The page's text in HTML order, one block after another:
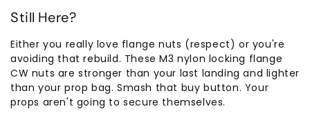
Still Here?
Either you really love flange nuts (respect) or you're
avoiding that rebuild. These M3 nylon locking flange
CW nuts are stronger than your last landing and lighter
than your prop bag. Smash that buy button. Your
props aren't going to secure themselves.